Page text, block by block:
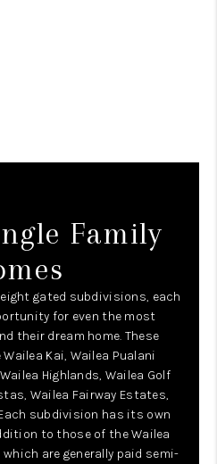
Family
gated subdivisions, each
for even the most
their dream home. These
Kai, Wailea Pualani
Highlands, Wailea Golf
Wailea Fairway Estates,
subdivision has its own
to those of the Wailea
are generally paid semi-